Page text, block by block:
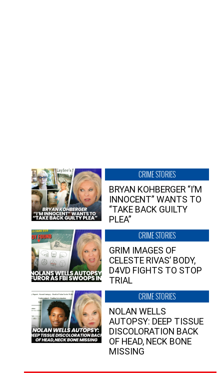
CRIME STORIES
BRYAN KOHBERGER “I’M
INNOCENT” WANTS TO
“TAKE BACK GUILTY
PLEA”
CRIME STORIES
GRIM IMAGES OF
CELESTE RIVAS’ BODY,
D4VD FIGHTS TO STOP
TRIAL
CRIME STORIES
NOLAN WELLS
AUTOPSY: DEEP TISSUE
DISCOLORATION BACK
OF HEAD, NECK BONE
MISSING